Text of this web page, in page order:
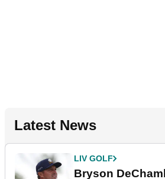
Latest News
LIV GOLF
Bryson